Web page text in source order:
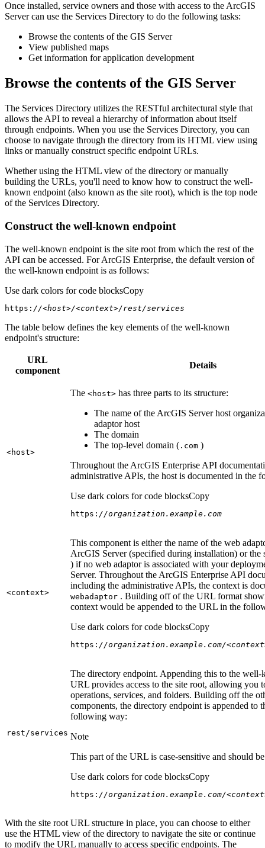
Once installed, service owners and those with access to the ArcGIS
Server can use the Services Directory to do the following tasks:
Browse the contents of the GIS Server
View published maps
Get information for application development
Browse the contents of the GIS Server
The Services Directory utilizes the RESTful architectural style that
allows the API to reveal a hierarchy of information about itself
through endpoints. When you use the Services Directory, you can
choose to navigate through the directory from its HTML view using
links or manually construct specific endpoint URLs.
Whether using the HTML view of the directory or manually
building the URLs, you'll need to know how to construct the well-
known endpoint (also known as the site root), which is the top node
of the Services Directory.
Construct the well-known endpoint
The well-known endpoint is the site root from which the rest of the
API can be accessed. For ArcGIS Enterprise, the default version of
the well-known endpoint is as follows:
Use dark colors for code blocksCopy
https: //<host>/<context>/rest/services
The table below defines the key elements of the well-known
endpoint's structure:
URL
component
Details
<host>
The <host> has three parts to its structure:
The name of the ArcGIS Server host
adaptor host
The domain
The top-level domain ( .com )
Throughout the ArcGIS Enterprise API
administrative APIs, the host is documented in the
Use dark colors for code blocksCopy
https: //organization.example.com
<context>
This component is either the name of the web
ArcGIS Server (specified during installation) or the
) if no web adaptor is associated with your
Server. Throughout the ArcGIS Enterprise API
including the administrative APIs, the context is
webadaptor . Building off of the URL format
context would be appended to the URL in the
Use dark colors for code blocksCopy
https: //organization.example.com/
rest/services
The directory endpoint. Appending this to the well-
URL provides access to the site root, allowing you
operations, services, and folders. Building off the
components, the directory endpoint is appended to
following way:
Note
This part of the URL is case-sensitive and should
Use dark colors for code blocksCopy
https: //organization.example.com/
With the site root URL structure in place, you can choose to either
use the HTML view of the directory to navigate the site or continue
to modify the URL manually to access specific endpoints. The